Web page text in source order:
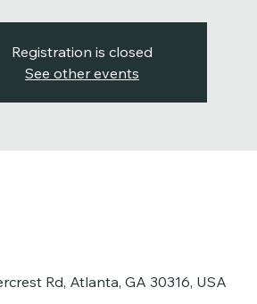
Registration is closed
See other events
Rd, Atlanta, GA 30316, USA